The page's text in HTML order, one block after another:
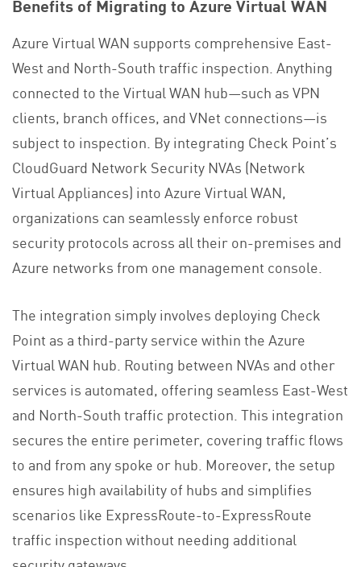
Benefits of Migrating to Azure Virtual WAN
Azure Virtual WAN supports comprehensive East-
West and North-South traffic inspection. Anything
connected to the Virtual WAN hub—such as VPN
clients, branch offices, and VNet connections—is
subject to inspection. By integrating Check Point’s
CloudGuard Network Security NVAs (Network
Virtual Appliances) into Azure Virtual WAN,
organizations can seamlessly enforce robust
security protocols across all their on-premises and
Azure networks from one management console.
The integration simply involves deploying Check
Point as a third-party service within the Azure
Virtual WAN hub. Routing between NVAs and other
services is automated, offering seamless East-West
and North-South traffic protection. This integration
secures the entire perimeter, covering traffic flows
to and from any spoke or hub. Moreover, the setup
ensures high availability of hubs and simplifies
scenarios like ExpressRoute-to-ExpressRoute
traffic inspection without needing additional